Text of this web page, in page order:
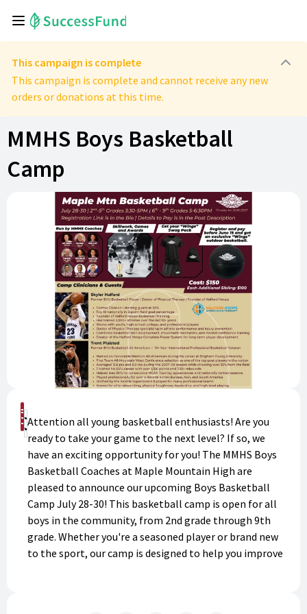
This campaign is complete
This campaign is complete and cannot receive any new
orders or donations at this time.
MMHS Boys Basketball
Camp
Buy Now
Donate
Attention all young basketball enthusiasts! Are you
ready to take your game to the next level? If so, we
have an exciting opportunity for you! The MMHS Boys
Basketball Coaches at Maple Mountain High are
pleased to announce our upcoming Boys Basketball
Camp July 28-30! This basketball camp is open for all
boys in the community, from 2nd grade through 9th
grade. Whether you're a seasoned player or brand new
to the sport, our camp is designed to help you improve